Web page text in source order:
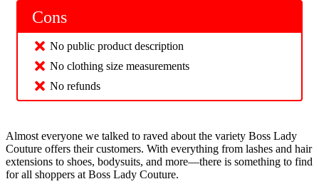
Cons
No public product description
No clothing size measurements
No refunds
Almost everyone we talked to raved about the variety Boss Lady
Couture offers their customers. With everything from lashes and hair
extensions to shoes, bodysuits, and more—there is something to find
for all shoppers at Boss Lady Couture.